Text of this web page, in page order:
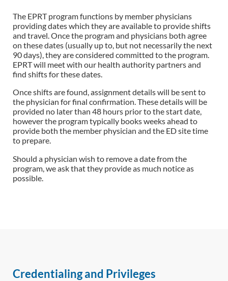
The EPRT program functions by member physicians
providing dates which they are available to provide shifts
and travel. Once the program and physicians both agree
on these dates (usually up to, but not necessarily the next
90 days), they are considered committed to the program.
EPRT will meet with our health authority partners and
find shifts for these dates.
Once shifts are found, assignment details will be sent to
the physician for final confirmation. These details will be
provided no later than 48 hours prior to the start date,
however the program typically books weeks ahead to
provide both the member physician and the ED site time
to prepare.
Should a physician wish to remove a date from the
program, we ask that they provide as much notice as
possible.
Credentialing and Privileges